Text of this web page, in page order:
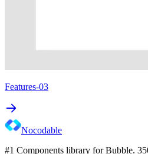
Features-03
Nocodable
#1 Components library for Bubble.